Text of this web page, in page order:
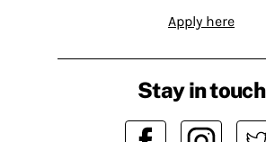
Apply here
Stay in touch